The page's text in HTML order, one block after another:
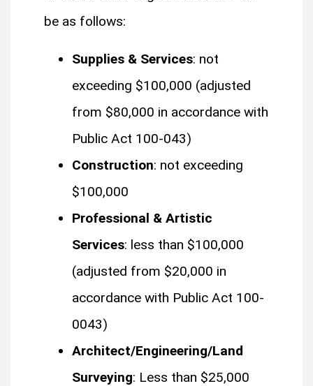
be as follows:
Supplies & Services: not
exceeding $100,000 (adjusted
from $80,000 in accordance with
Public Act 100-043)
Construction: not exceeding
$100,000
Professional & Artistic
Services: less than $100,000
(adjusted from $20,000 in
accordance with Public Act 100-
0043)
Architect/Engineering/Land
Surveying: Less than $25,000